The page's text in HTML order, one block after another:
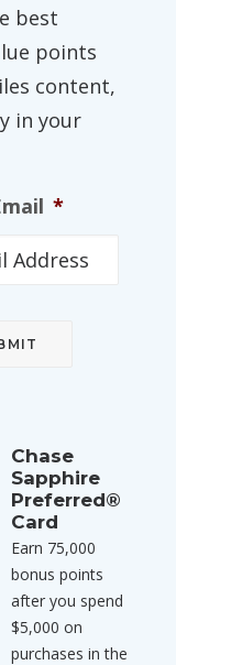
best
points
content,
in your
*
Chase
Sapphire
Preferred®
Card
Earn 75,000
bonus points
after you spend
$5,000 on
purchases in the